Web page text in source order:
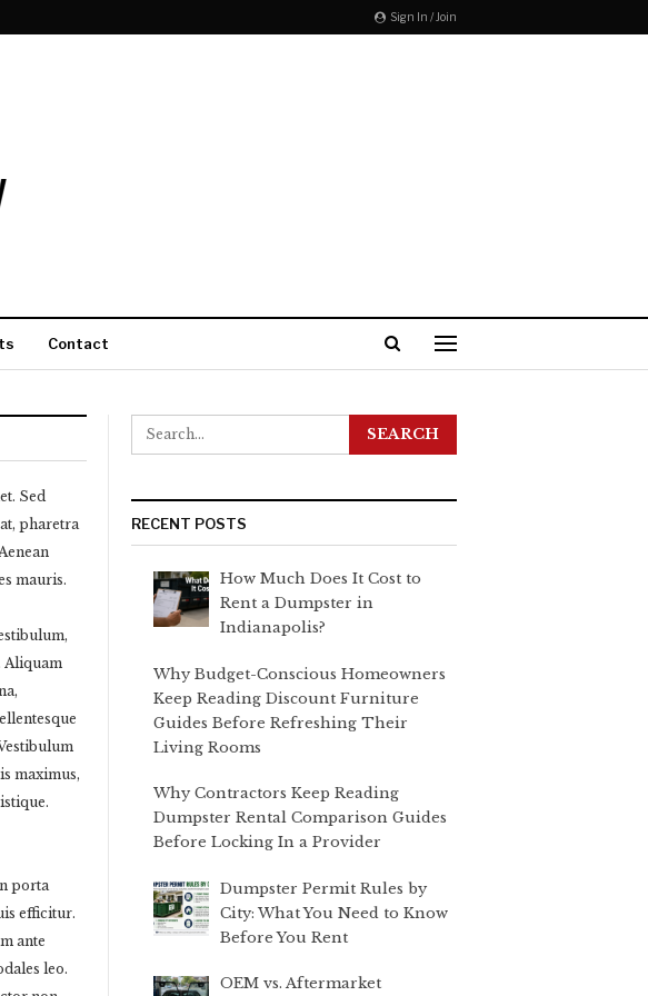
Sign In / Join
Contact
Sed
pharetra
mauris.
Aliquam
maximus,
porta
efficitur.
ante
leo.
RECENT POSTS
How Much Does It Cost to
Rent a Dumpster in
Indianapolis?
Why Budget-Conscious Homeowners
Keep Reading Discount Furniture
Guides Before Refreshing Their
Living Rooms
Why Contractors Keep Reading
Dumpster Rental Comparison Guides
Before Locking In a Provider
Dumpster Permit Rules by
City: What You Need to Know
Before You Rent
OEM vs. Aftermarket